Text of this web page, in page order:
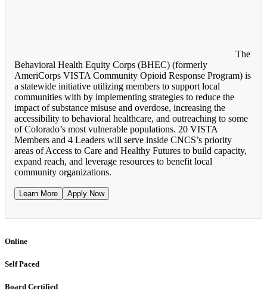
The
Behavioral Health Equity Corps (BHEC) (formerly
AmeriCorps VISTA Community Opioid Response Program) is
a statewide initiative utilizing members to support local
communities with by implementing strategies to reduce the
impact of substance misuse and overdose, increasing the
accessibility to behavioral healthcare, and outreaching to some
of Colorado’s most vulnerable populations. 20 VISTA
Members and 4 Leaders will serve inside CNCS’s priority
areas of Access to Care and Healthy Futures to build capacity,
expand reach, and leverage resources to benefit local
community organizations.
Learn More Apply Now
Online
Self Paced
Board Certified